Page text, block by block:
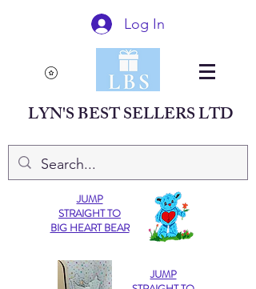
Log In
LYN'S BEST SELLERS LTD
JUMP
STRAIGHT TO
BIG HEART BEAR
JUMP